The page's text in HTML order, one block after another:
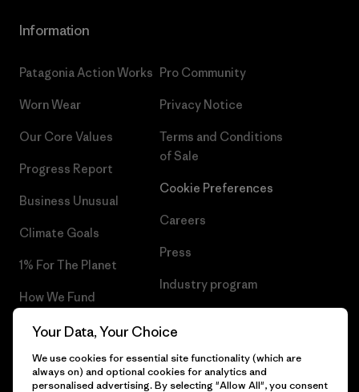
Information
Patagonia Action Works
Worn Wear
Our Core Values
Progress Report
Business Unusual
Climate Goals
1% For The Planet
How We Fund
Gift Cards
Find a Store
Pro Community
Privacy Notice
Terms and Conditions
of Sale
Cookie Preferences
Careers
Press
Industry program
Your Data, Your Choice
We use cookies for essential site functionality (which are
always on) and optional cookies for analytics and
personalised advertising. By selecting "Allow All", you consent